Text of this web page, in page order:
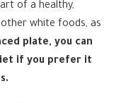
of a healthy,
white foods, as
plate, you can
if you prefer it